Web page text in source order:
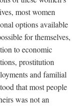
most women
options available
for themselves,
to economic
prostitution
and familial
that most people
was not an